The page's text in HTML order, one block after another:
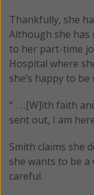
Thankfully, she
Although she
to her part-time
Hospital where
she’s happy to
“ . . .[W]ith faith
sent out, I am
Smith claims she
she wants to be
careful.